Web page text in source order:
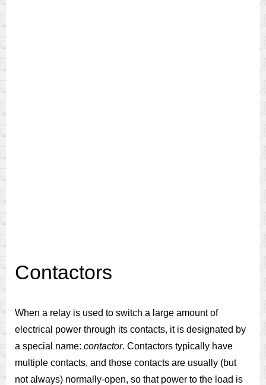
Contactors
When a relay is used to switch a large amount of
electrical power through its contacts, it is designated by
a special name: contactor. Contactors typically have
multiple contacts, and those contacts are usually (but
not always) normally-open, so that power to the load is